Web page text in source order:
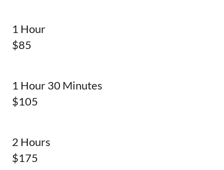
1 Hour
$85
1 Hour 30 Minutes
$105
2 Hours
$175